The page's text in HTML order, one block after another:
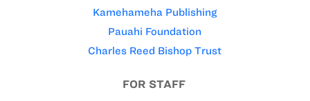
Kamehameha Publishing
Pauahi Foundation
Charles Reed Bishop Trust
FOR STAFF